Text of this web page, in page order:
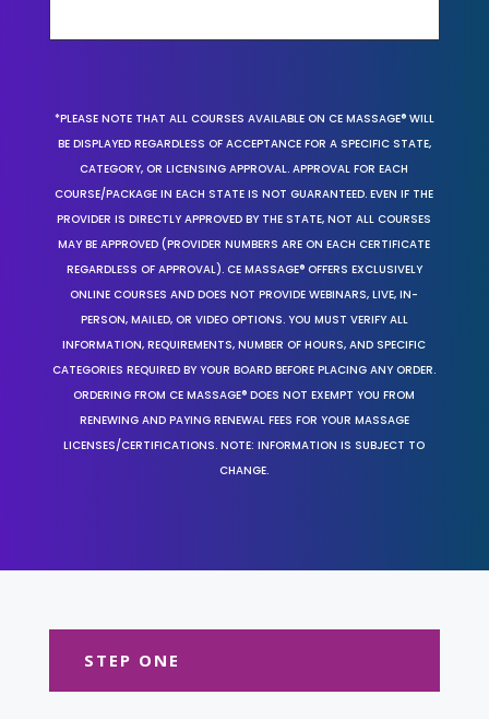
*PLEASE NOTE THAT ALL COURSES AVAILABLE ON CE MASSAGE® WILL
BE DISPLAYED REGARDLESS OF ACCEPTANCE FOR A SPECIFIC STATE,
CATEGORY, OR LICENSING APPROVAL. APPROVAL FOR EACH
COURSE/PACKAGE IN EACH STATE IS NOT GUARANTEED. EVEN IF THE
PROVIDER IS DIRECTLY APPROVED BY THE STATE, NOT ALL COURSES
MAY BE APPROVED (PROVIDER NUMBERS ARE ON EACH CERTIFICATE
REGARDLESS OF APPROVAL). CE MASSAGE® OFFERS EXCLUSIVELY
ONLINE COURSES AND DOES NOT PROVIDE WEBINARS, LIVE, IN-
PERSON, MAILED, OR VIDEO OPTIONS. YOU MUST VERIFY ALL
INFORMATION, REQUIREMENTS, NUMBER OF HOURS, AND SPECIFIC
CATEGORIES REQUIRED BY YOUR BOARD BEFORE PLACING ANY ORDER.
ORDERING FROM CE MASSAGE® DOES NOT EXEMPT YOU FROM
RENEWING AND PAYING RENEWAL FEES FOR YOUR MASSAGE
LICENSES/CERTIFICATIONS. NOTE: INFORMATION IS SUBJECT TO
CHANGE.
STEP ONE